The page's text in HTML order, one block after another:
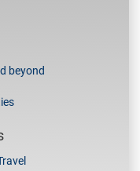
beyond